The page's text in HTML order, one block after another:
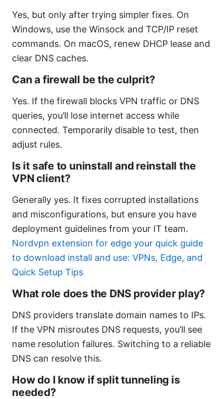
Yes, but only after trying simpler fixes. On
Windows, use the Winsock and TCP/IP reset
commands. On macOS, renew DHCP lease and
clear DNS caches.
Can a firewall be the culprit?
Yes. If the firewall blocks VPN traffic or DNS
queries, you’ll lose internet access while
connected. Temporarily disable to test, then
adjust rules.
Is it safe to uninstall and reinstall the
VPN client?
Generally yes. It fixes corrupted installations
and misconfigurations, but ensure you have
deployment guidelines from your IT team.
Nordvpn extension for edge your quick guide
to download install and use: VPNs, Edge, and
Quick Setup Tips
What role does the DNS provider play?
DNS providers translate domain names to IPs.
If the VPN misroutes DNS requests, you’ll see
name resolution failures. Switching to a reliable
DNS can resolve this.
How do I know if split tunneling is
needed?